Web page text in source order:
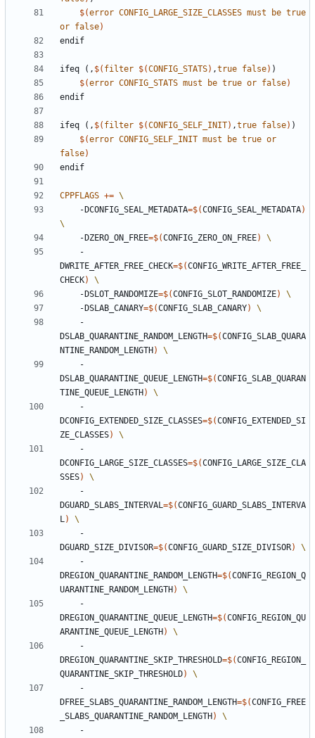
$(error CONFIG_LARGE_SIZE_CLASSES must be true
or false)
endif
ifeq (, $( filter $(CONFIG_STATS) ,true false) )
$(error CONFIG_STATS must be true or false)
endif
ifeq (, $( filter $(CONFIG_SELF_INIT) ,true false) )
$(error CONFIG_SELF_INIT must be true or
false)
endif
CPPFLAGS +=
    -DCONFIG_SEAL_METADATA
=$(CONFIG_SEAL_METADATA)
    -DZERO_ON_FREE
=$(CONFIG_ZERO_ON_FREE)
DWRITE_AFTER_FREE_CHECK=$(CONFIG_WRITE_AFTER_FREE_
CHECK)
    -DSLOT_RANDOMIZE
=$(CONFIG_SLOT_RANDOMIZE)
    -DSLAB_CANARY
=$(CONFIG_SLAB_CANARY)
DSLAB_QUARANTINE_RANDOM_LENGTH=$(CONFIG_SLAB_QUARA
NTINE_RANDOM_LENGTH)
DSLAB_QUARANTINE_QUEUE_LENGTH=$(CONFIG_SLAB_QUARAN
TINE_QUEUE_LENGTH)
DCONFIG_EXTENDED_SIZE_CLASSES=$(CONFIG_EXTENDED_SI
ZE_CLASSES)
DCONFIG_LARGE_SIZE_CLASSES=$(CONFIG_LARGE_SIZE_CLA
SSES)
DGUARD_SLABS_INTERVAL =$(CONFIG_GUARD_SLABS_INTERVA
L )
DGUARD_SIZE_DIVISOR=$(CONFIG_GUARD_SIZE_DIVISOR)
DREGION_QUARANTINE_RANDOM_LENGTH=$(CONFIG_REGION_Q
UARANTINE_RANDOM_LENGTH)
DREGION_QUARANTINE_QUEUE_LENGTH=$(CONFIG_REGION_QU
ARANTINE_QUEUE_LENGTH)
DREGION_QUARANTINE_SKIP_THRESHOLD=$(CONFIG_REGION_
QUARANTINE_SKIP_THRESHOLD)
DFREE_SLABS_QUARANTINE_RANDOM_LENGTH=$(CONFIG_FREE
_SLABS_QUARANTINE_RANDOM_LENGTH)